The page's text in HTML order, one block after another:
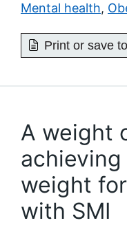
Mental health,
Print or save
A weight
weight
with SMI